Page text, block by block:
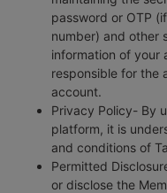
password or OTP
number) and other
information of your
responsible for the
account.
Privacy Policy- By
platform, it is
and conditions of
Permitted
or disclose the